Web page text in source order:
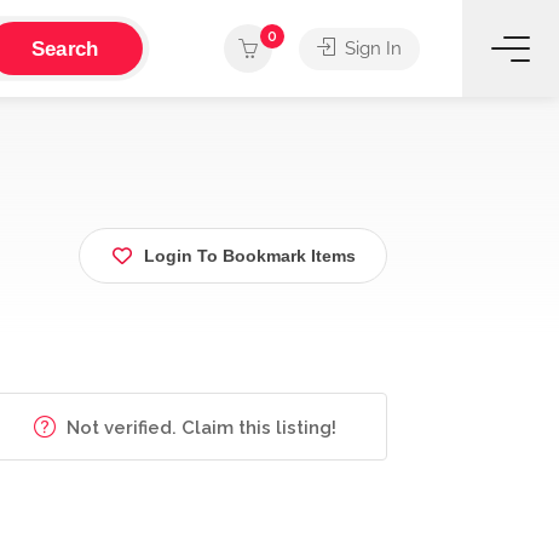
Search
0
Sign In
Login To Bookmark Items
Not verified. Claim this listing!